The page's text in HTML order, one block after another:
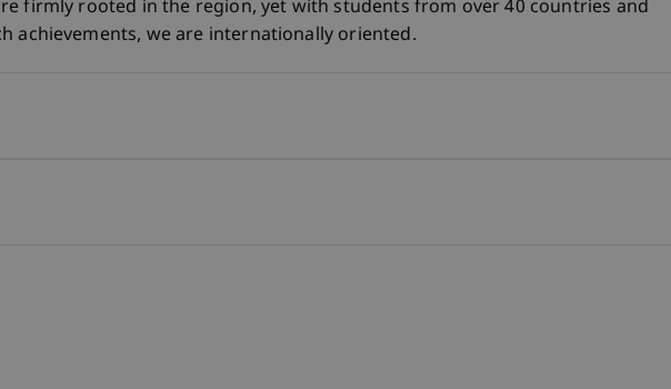
firmly rooted in the region, yet with students from over 40 countries and
achievements, we are internationally oriented.